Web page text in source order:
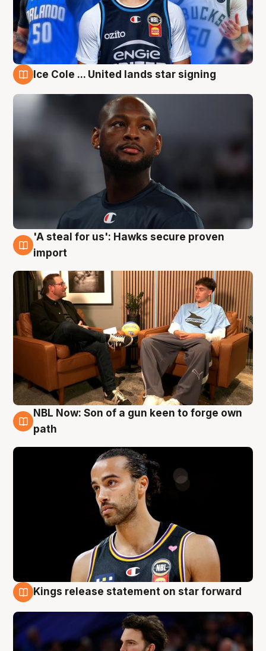
Ice Cole ... United lands star signing
6 Aug
'A steal for us': Hawks secure proven
import
5 Aug
NBL Now: Son of a gun keen to forge own
path
Kings release statement on star forward